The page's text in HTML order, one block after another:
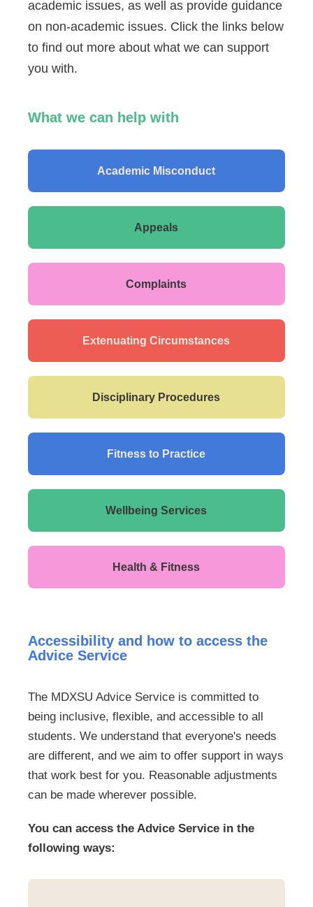
academic issues, as well as provide guidance
on non-academic issues. Click the links below
to find out more about what we can support
you with.
What we can help with
Academic Misconduct
Appeals
Complaints
Extenuating Circumstances
Disciplinary Procedures
Fitness to Practice
Wellbeing Services
Health & Fitness
Accessibility and how to access the
Advice Service
The MDXSU Advice Service is committed to
being inclusive, flexible, and accessible to all
students. We understand that everyone's needs
are different, and we aim to offer support in ways
that work best for you. Reasonable adjustments
can be made wherever possible.
You can access the Advice Service in the
following ways: